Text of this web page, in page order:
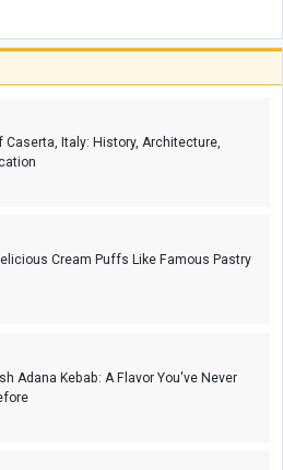
Caserta, Italy: History, Architecture,
Cream Puffs Like Famous Pastry
Adana Kebab: A Flavor You've Never